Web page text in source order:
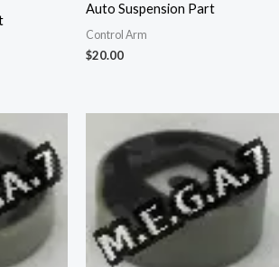
Auto Suspension Part
Control Arm
$20.00